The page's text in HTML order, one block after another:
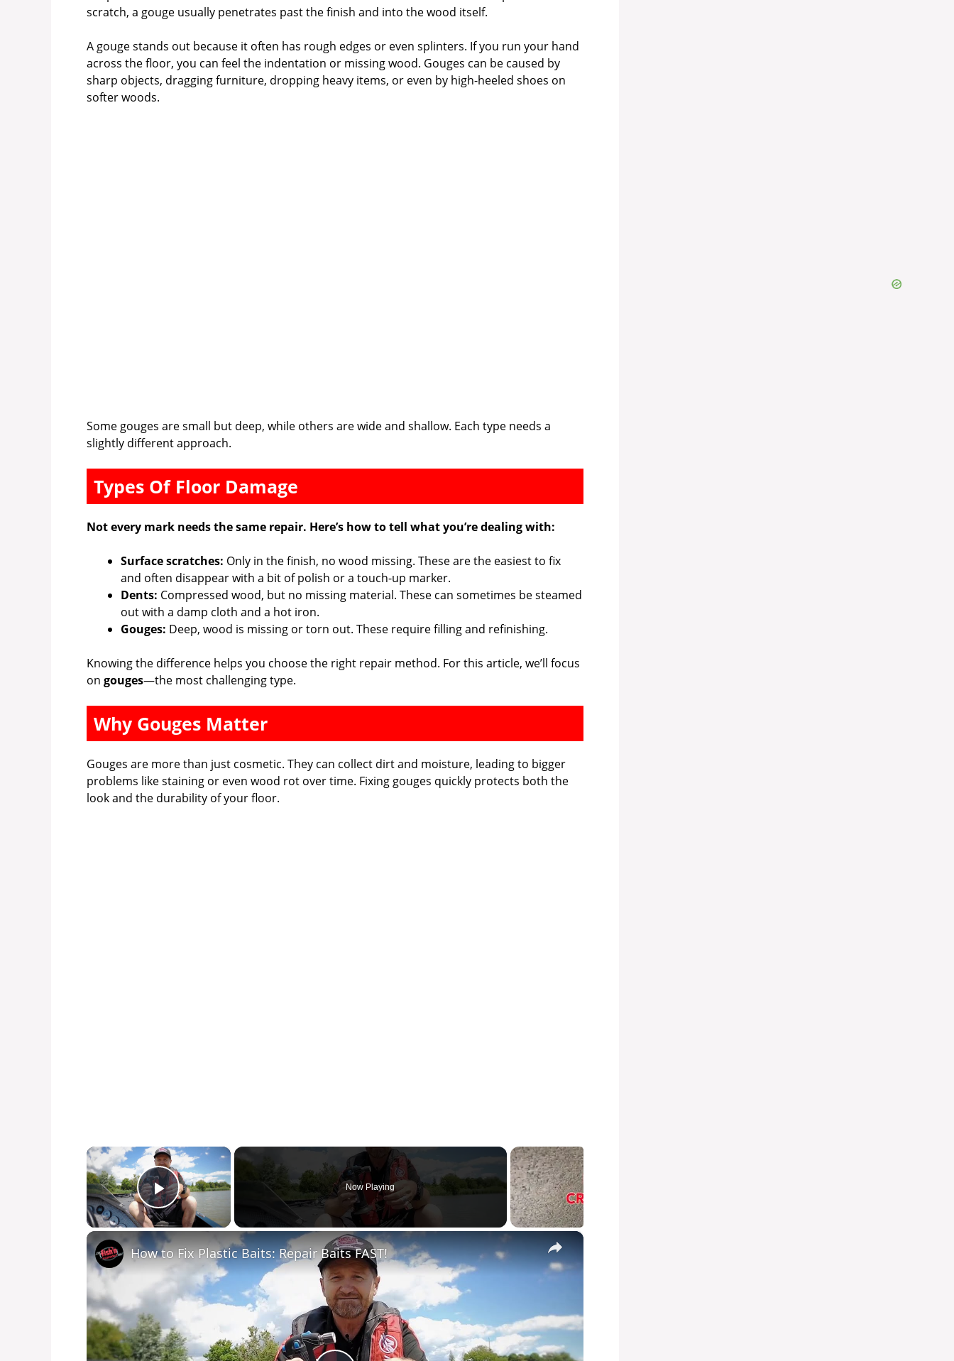
scratch, a gouge usually penetrates past the finish and into the wood itself.
A gouge stands out because it often has rough edges or even splinters. If you run your hand
across the floor, you can feel the indentation or missing wood. Gouges can be caused by
sharp objects, dragging furniture, dropping heavy items, or even by high-heeled shoes on
softer woods.
Some gouges are small but deep, while others are wide and shallow. Each type needs a
slightly different approach.
Types Of Floor Damage
Not every mark needs the same repair. Here’s how to tell what you’re dealing with:
Surface scratches: Only in the finish, no wood missing. These are the easiest to fix
and often disappear with a bit of polish or a touch-up marker.
Dents: Compressed wood, but no missing material. These can sometimes be steamed
out with a damp cloth and a hot iron.
Gouges: Deep, wood is missing or torn out. These require filling and refinishing.
Knowing the difference helps you choose the right repair method. For this article, we’ll focus
on gouges—the most challenging type.
Why Gouges Matter
Gouges are more than just cosmetic. They can collect dirt and moisture, leading to bigger
problems like staining or even wood rot over time. Fixing gouges quickly protects both the
look and the durability of your floor.
×
Play Video
Now Playing
×
How to Fix Plastic Baits: Repair Baits FAST!